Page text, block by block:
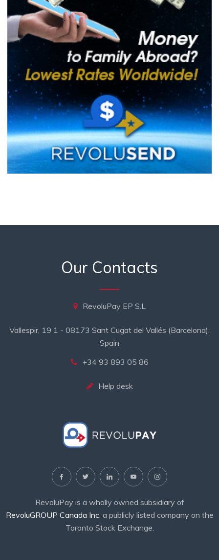
Our Contacts
RevoluPay EP S.L
Vallespir, 19 1 - 08173 Sant Cugat del Vallés (Barcelona),
Spain
+34 93 893 05 86
Help desk
RevoluPay is a wholly owned subsidiary of
RevoluGROUP Canada Inc. a publicly listed company on the
Toronto Stock Exchange.